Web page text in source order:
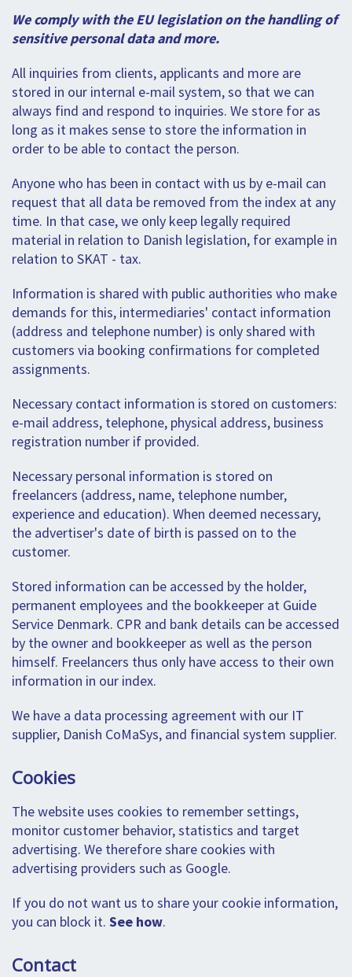
BOOKING
LECTURES
ABOUT US
We comply with the EU legislation on the handling of
sensitive personal data and more.
All inquiries from clients, applicants and more are
stored in our internal e-mail system, so that we can
always find and respond to inquiries. We store for as
long as it makes sense to store the information in
order to be able to contact the person.
Anyone who has been in contact with us by e-mail can
request that all data be removed from the index at any
time. In that case, we only keep legally required
material in relation to Danish legislation, for example in
relation to SKAT - tax.
Information is shared with public authorities who make
demands for this, intermediaries' contact information
(address and telephone number) is only shared with
customers via booking confirmations for completed
assignments.
Necessary contact information is stored on customers:
e-mail address, telephone, physical address, business
registration number if provided.
Necessary personal information is stored on
freelancers (address, name, telephone number,
experience and education). When deemed necessary,
the advertiser's date of birth is passed on to the
customer.
Stored information can be accessed by the holder,
permanent employees and the bookkeeper at Guide
Service Denmark. CPR and bank details can be accessed
by the owner and bookkeeper as well as the person
himself. Freelancers thus only have access to their own
information in our index.
We have a data processing agreement with our IT
supplier, Danish CoMaSys, and financial system supplier.
Cookies
The website uses cookies to remember settings,
monitor customer behavior, statistics and target
advertising. We therefore share cookies with
advertising providers such as Google.
If you do not want us to share your cookie information,
you can block it. See how.
Contact